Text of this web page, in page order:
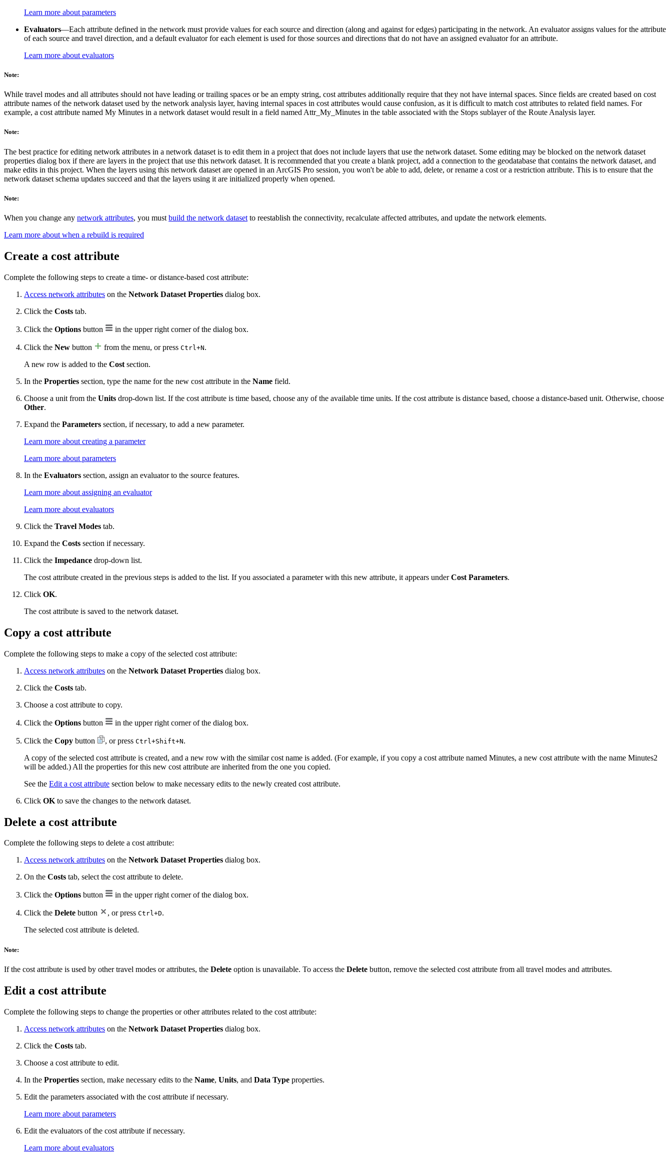
Learn more about parameters
Evaluators—Each attribute defined in the network must provide values for each source and direction (along and against for edges) participating in the network. An evaluator assigns values for the attribute
of each source and travel direction, and a default evaluator for each element is used for those sources and directions that do not have an assigned evaluator for an attribute.
Learn more about evaluators
Note:
While travel modes and all attributes should not have leading or trailing spaces or be an empty string, cost attributes additionally require that they not have internal spaces. Since fields are created based on cost
attribute names of the network dataset used by the network analysis layer, having internal spaces in cost attributes would cause confusion, as it is difficult to match cost attributes to related field names. For
example, a cost attribute named My Minutes in a network dataset would result in a field named Attr_My_Minutes in the table associated with the Stops sublayer of the Route Analysis layer.
Note:
The best practice for editing network attributes in a network dataset is to edit them in a project that does not include layers that use the network dataset. Some editing may be blocked on the network dataset
properties dialog box if there are layers in the project that use this network dataset. It is recommended that you create a blank project, add a connection to the geodatabase that contains the network dataset, and
make edits in this project. When the layers using this network dataset are opened in an ArcGIS Pro session, you won't be able to add, delete, or rename a cost or a restriction attribute. This is to ensure that the
network dataset schema updates succeed and that the layers using it are initialized properly when opened.
Note:
When you change any network attributes, you must build the network dataset to reestablish the connectivity, recalculate affected attributes, and update the network elements.
Learn more about when a rebuild is required
Create a cost attribute
Complete the following steps to create a time- or distance-based cost attribute:
Access network attributes on the Network Dataset Properties dialog box.
Click the Costs tab.
Click the Options button in the upper right corner of the dialog box.
Click the New button from the menu, or press Ctrl+N.
A new row is added to the Cost section.
In the Properties section, type the name for the new cost attribute in the Name field.
Choose a unit from the Units drop-down list. If the cost attribute is time based, choose any of the available time units. If the cost attribute is distance based, choose a distance-based unit. Otherwise, choose
Other.
Expand the Parameters section, if necessary, to add a new parameter.
Learn more about creating a parameter
Learn more about parameters
In the Evaluators section, assign an evaluator to the source features.
Learn more about assigning an evaluator
Learn more about evaluators
Click the Travel Modes tab.
Expand the Costs section if necessary.
Click the Impedance drop-down list.
The cost attribute created in the previous steps is added to the list. If you associated a parameter with this new attribute, it appears underCost Parameters.
Click OK.
The cost attribute is saved to the network dataset.
Copy a cost attribute
Complete the following steps to make a copy of the selected cost attribute:
Access network attributes on the Network Dataset Properties dialog box.
Click the Costs tab.
Choose a cost attribute to copy.
Click the Options button in the upper right corner of the dialog box.
Click the Copy button , or press Ctrl+Shift+N.
A copy of the selected cost attribute is created, and a new row with the similar cost name is added. (For example, if you copy a cost attribute named Minutes, a new cost attribute with the name Minutes2
will be added.) All the properties for this new cost attribute are inherited from the one you copied.
See the Edit a cost attribute section below to make necessary edits to the newly created cost attribute.
Click OK to save the changes to the network dataset.
Delete a cost attribute
Complete the following steps to delete a cost attribute:
Access network attributes on the Network Dataset Properties dialog box.
On the Costs tab, select the cost attribute to delete.
Click the Options button in the upper right corner of the dialog box.
Click the Delete button , or press Ctrl+D.
The selected cost attribute is deleted.
Note:
If the cost attribute is used by other travel modes or attributes, the Delete option is unavailable. To access the Delete button, remove the selected cost attribute from all travel modes and attributes.
Edit a cost attribute
Complete the following steps to change the properties or other attributes related to the cost attribute:
Access network attributes on the Network Dataset Properties dialog box.
Click the Costs tab.
Choose a cost attribute to edit.
In the Properties section, make necessary edits to the Name, Units, and Data Type properties.
Edit the parameters associated with the cost attribute if necessary.
Learn more about parameters
Edit the evaluators of the cost attribute if necessary.
Learn more about evaluators